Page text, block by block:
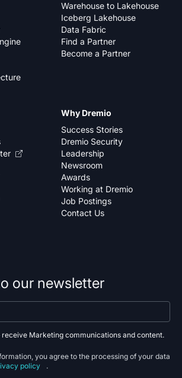
Warehouse to Lakehouse
Iceberg Lakehouse
Data Fabric
Find a Partner
Become a Partner
Why Dremio
Success Stories
Dremio Security
Leadership
Newsroom
Awards
Working at Dremio
Job Postings
Contact Us
our newsletter
receive Marketing communications and content.
you agree to the processing of your data
policy .